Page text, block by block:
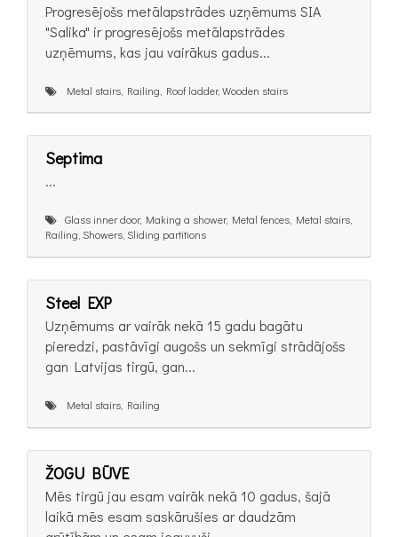
Progresējošs metālapstrādes uzņēmums SIA
"Salika" ir progresējošs metālapstrādes
uzņēmums, kas jau vairākus gadus...
Metal stairs, Railing, Roof ladder, Wooden stairs
Septima
...
Glass inner door, Making a shower, Metal fences, Metal stairs,
Railing, Showers, Sliding partitions
Steel EXP
Uzņēmums ar vairāk nekā 15 gadu bagātu
pieredzi, pastāvīgi augošs un sekmīgi strādājošs
gan Latvijas tirgū, gan...
Metal stairs, Railing
ŽOGU BŪVE
Mēs tirgū jau esam vairāk nekā 10 gadus, šajā
laikā mēs esam saskārušies ar daudzām